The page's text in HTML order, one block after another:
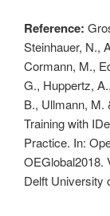
Reference:
Steinhauer, N.,
Cormann, M.,
G., Huppertz,
B., Ullmann, M.
Training with
Practice. In:
OEGlobal2018.
Delft University